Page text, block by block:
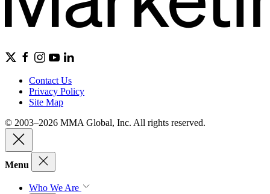
Contact Us
Privacy Policy
Site Map
© 2003–2026 MMA Global, Inc. All rights reserved.
Menu
Who We Are